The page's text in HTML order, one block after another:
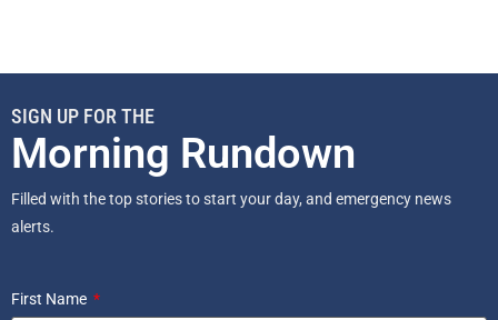
SIGN UP FOR THE
Morning Rundown
Filled with the top stories to start your day, and emergency news
alerts.
First Name